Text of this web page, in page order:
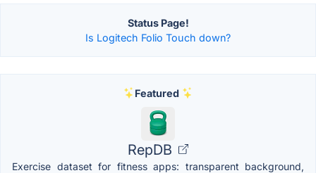
Status Page!
Is Logitech Folio Touch down?
Featured
RepDB
Exercise dataset for fitness apps: transparent background,